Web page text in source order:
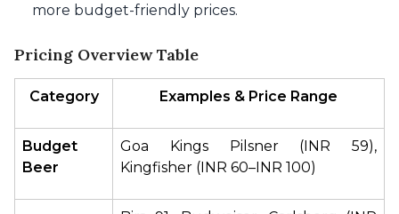
more budget-friendly prices.
Pricing Overview Table
Category Examples & Price Range
Budget
Beer
Goa Kings Pilsner (INR 59),
Kingfisher (INR 60–INR 100)